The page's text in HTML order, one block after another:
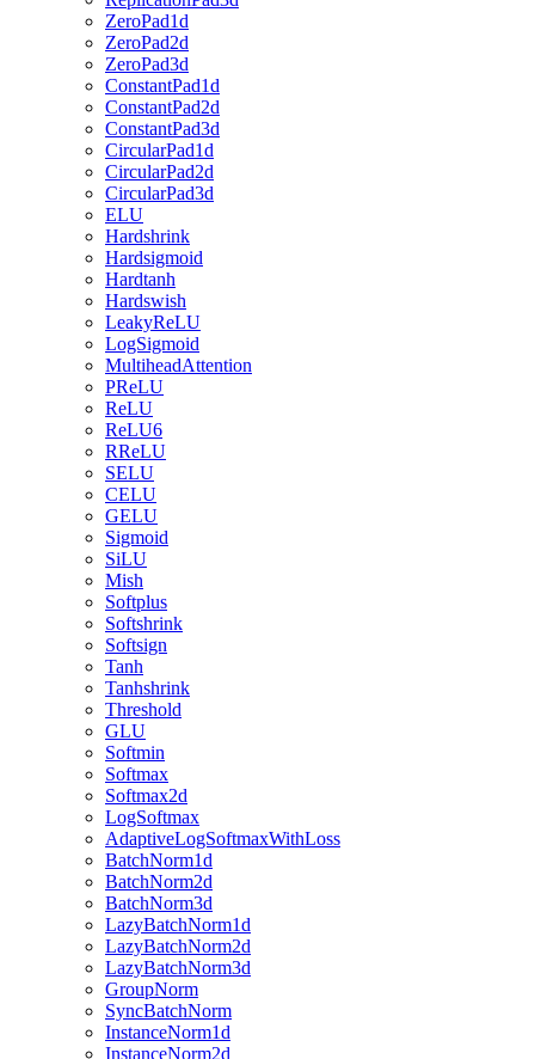
ZeroPad1d
ZeroPad2d
ZeroPad3d
ConstantPad1d
ConstantPad2d
ConstantPad3d
CircularPad1d
CircularPad2d
CircularPad3d
ELU
Hardshrink
Hardsigmoid
Hardtanh
Hardswish
LeakyReLU
LogSigmoid
MultiheadAttention
PReLU
ReLU
ReLU6
RReLU
SELU
CELU
GELU
Sigmoid
SiLU
Mish
Softplus
Softshrink
Softsign
Tanh
Tanhshrink
Threshold
GLU
Softmin
Softmax
Softmax2d
LogSoftmax
AdaptiveLogSoftmaxWithLoss
BatchNorm1d
BatchNorm2d
BatchNorm3d
LazyBatchNorm1d
LazyBatchNorm2d
LazyBatchNorm3d
GroupNorm
SyncBatchNorm
InstanceNorm1d
InstanceNorm2d